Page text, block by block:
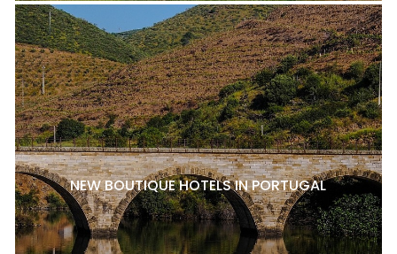
NEW BOUTIQUE HOTELS IN PORTUGAL